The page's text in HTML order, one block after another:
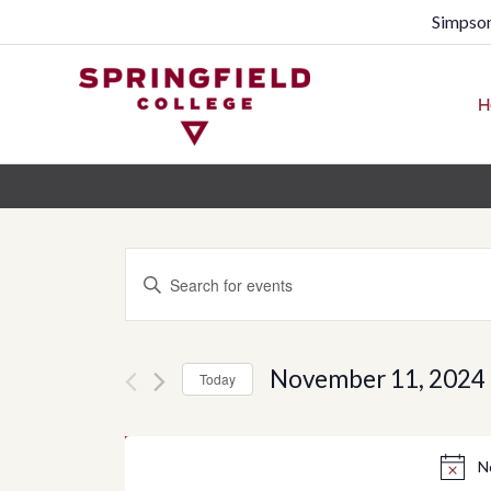
Events
Search
Views
Navigation
Enter
for
by
Today November 11, 2024